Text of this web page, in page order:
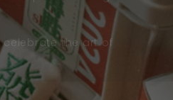
celebrate the art of